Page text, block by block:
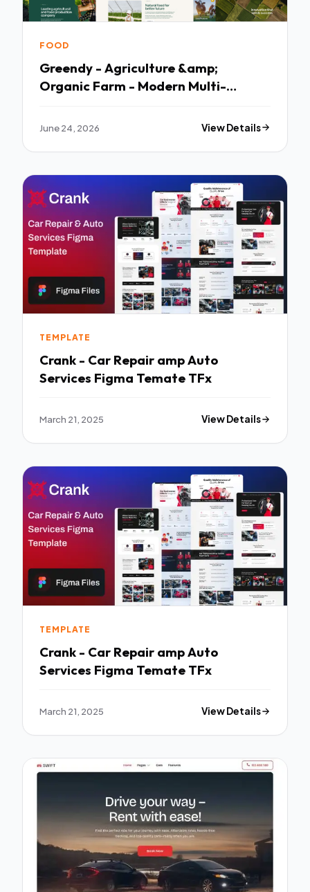
FOOD
Greendy - Agriculture &amp;
Organic Farm - Modern Multi-
June 24, 2026 View Details
TEMPLATE
Crank - Car Repair amp Auto
Services Figma Temate TFx
March 21, 2025 View Details
TEMPLATE
Crank - Car Repair amp Auto
Services Figma Temate TFx
March 21, 2025 View Details